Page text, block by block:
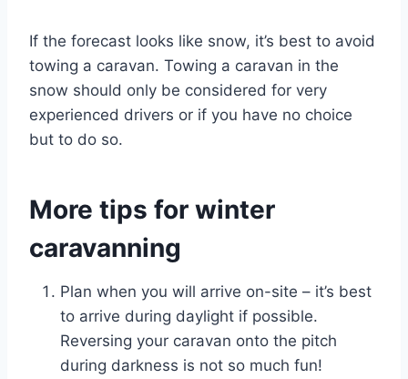
If the forecast looks like snow, it’s best to avoid
towing a caravan. Towing a caravan in the
snow should only be considered for very
experienced drivers or if you have no choice
but to do so.
More tips for winter
caravanning
Plan when you will arrive on-site – it’s best
to arrive during daylight if possible.
Reversing your caravan onto the pitch
during darkness is not so much fun!